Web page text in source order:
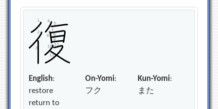
English:
restore
return to
On-Yomi:
フク
Kun-Yomi:
また